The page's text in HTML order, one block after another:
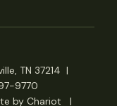
TN 37214 |
9770
by Chariot |